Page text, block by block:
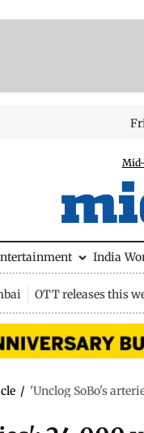
India
OTT releases this
/ 'Unclog SoBo's